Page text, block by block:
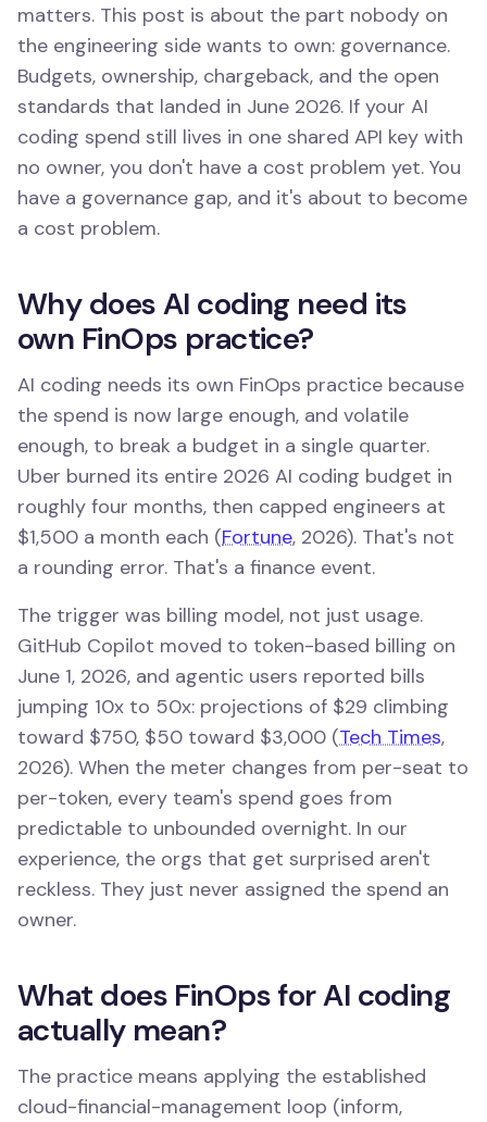
matters. This post is about the part nobody on
the engineering side wants to own: governance.
Budgets, ownership, chargeback, and the open
standards that landed in June 2026. If your AI
coding spend still lives in one shared API key with
no owner, you don't have a cost problem yet. You
have a governance gap, and it's about to become
a cost problem.
Why does AI coding need its
own FinOps practice?
AI coding needs its own FinOps practice because
the spend is now large enough, and volatile
enough, to break a budget in a single quarter.
Uber burned its entire 2026 AI coding budget in
roughly four months, then capped engineers at
$1,500 a month each (Fortune, 2026). That's not
a rounding error. That's a finance event.
The trigger was billing model, not just usage.
GitHub Copilot moved to token-based billing on
June 1, 2026, and agentic users reported bills
jumping 10x to 50x: projections of $29 climbing
toward $750, $50 toward $3,000 (Tech Times,
2026). When the meter changes from per-seat to
per-token, every team's spend goes from
predictable to unbounded overnight. In our
experience, the orgs that get surprised aren't
reckless. They just never assigned the spend an
owner.
What does FinOps for AI coding
actually mean?
The practice means applying the established
cloud-financial-management loop (inform,